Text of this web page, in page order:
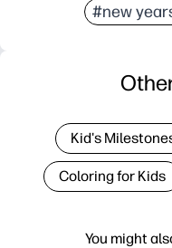
#new
You might
Kid's
Coloring for Kids